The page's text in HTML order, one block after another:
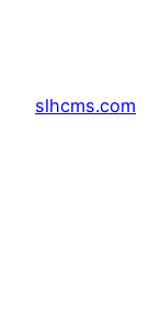
slhcms.com